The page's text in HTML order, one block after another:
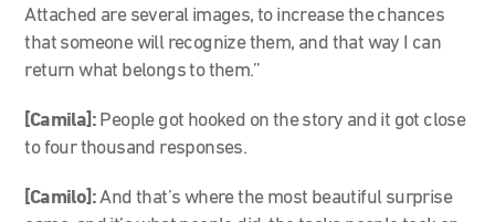
Attached are several images, to increase the chances
that someone will recognize them, and that way I can
return what belongs to them.”
[Camila]: People got hooked on the story and it got close
to four thousand responses.
[Camilo]:And that’s where the most beautiful surprise